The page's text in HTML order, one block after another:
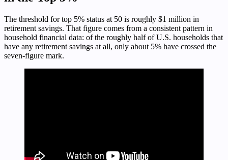
The threshold for top 5% status at 50 is roughly $1 million in
retirement savings. That figure comes from a consistent pattern in
household financial data: of the roughly half of U.S. households that
have any retirement savings at all, only about 5% have crossed the
seven-figure mark.